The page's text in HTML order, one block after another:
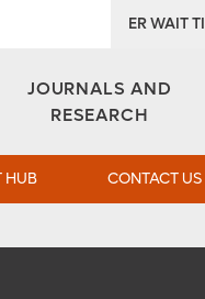
ER WAIT
JOURNALS AND
RESEARCH
HUB CONTACT US